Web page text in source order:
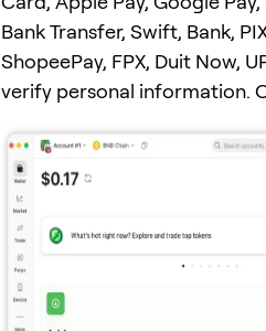
Bank Transfer, Swift, Bank,
ShopeePay, FPX, Duit Now,
verify personal information.